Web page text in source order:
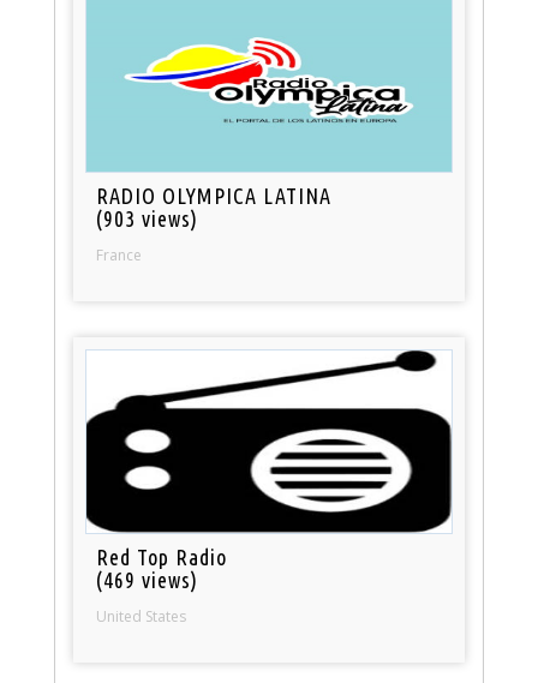
RADIO OLYMPICA LATINA
(903 views)
France
Red Top Radio
(469 views)
United States